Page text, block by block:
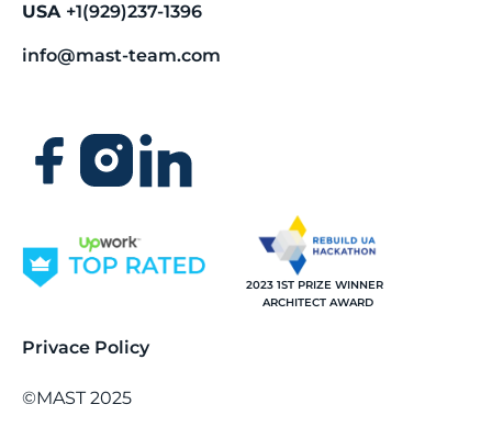
USA +1(929)237-1396
info@mast-team.com
2023 1ST PRIZE WINNER
ARCHITECT AWARD
Privace Policy
©MAST 2025